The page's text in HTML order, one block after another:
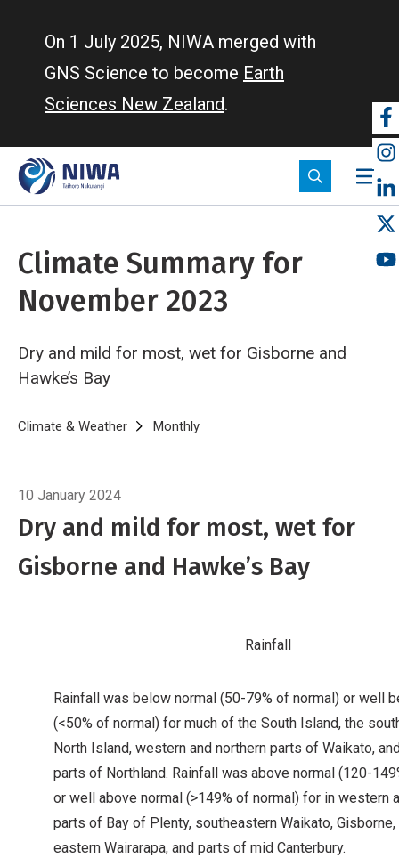
On 1 July 2025, NIWA merged with
GNS Science to become Earth
Sciences New Zealand.
Climate Summary for
November 2023
Dry and mild for most, wet for Gisborne and
Hawke’s Bay
Breadcrumb
Home
Climate & Weather Monthly
10 January 2024
Dry and mild for most, wet for
Gisborne and Hawke’s Bay
Rainfall
Rainfall was below normal (50-79% of normal) or well
(<50% of normal) for much of the South Island, the
North Island, western and northern parts of Waikato,
parts of Northland. Rainfall was above normal (120-
or well above normal (>149% of normal) for in western
parts of Bay of Plenty, southeastern Waikato, Gisborne,
eastern Wairarapa, and parts of mid Canterbury.